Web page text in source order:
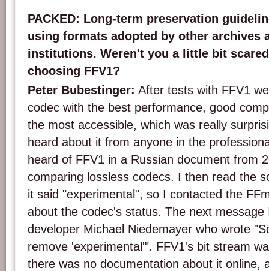
PACKED: Long-term preservation
using formats adopted by other archives
institutions. Weren't you a little bit
choosing FFV1?
Peter Bubestinger: After tests with FFV1
codec with the best performance, good
the most accessible, which was really
heard about it from anyone in the
heard of FFV1 in a Russian document from
comparing lossless codecs. I then read the
it said "experimental", so I contacted the
about the codec's status. The next
developer Michael Niedemayer who wrote
remove 'experimental'". FFV1's bit stream
there was no documentation about it online,